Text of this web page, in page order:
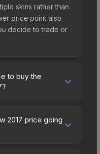
skins rather than
price point also
decide to trade or
to buy the
regional
This skin can be
2017 price going